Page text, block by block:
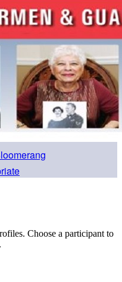
Choose a participant to